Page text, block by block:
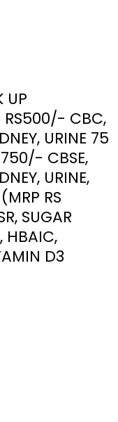
UP
RS500/- CBC,
URINE 75
CBSE,
URINE,
RS
SUGAR
HBAIC,
D3